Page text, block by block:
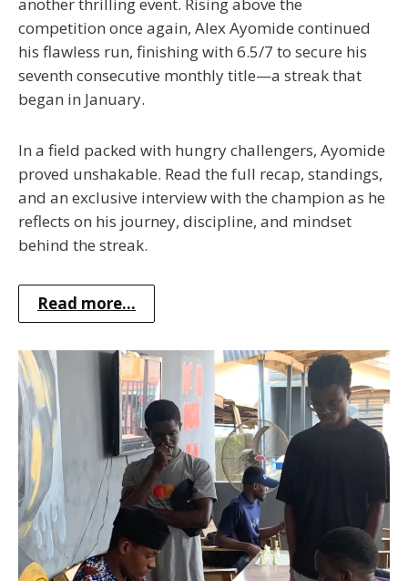
competition once again, Alex Ayomide continued
his flawless run, finishing with 6.5/7 to secure his
seventh consecutive monthly title—a streak that
began in January.
In a field packed with hungry challengers, Ayomide
proved unshakable. Read the full recap, standings,
and an exclusive interview with the champion as he
reflects on his journey, discipline, and mindset
behind the streak.
Read more...